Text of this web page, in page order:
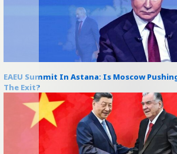
EAEU Summit In Astana: Is Moscow
The Exit?